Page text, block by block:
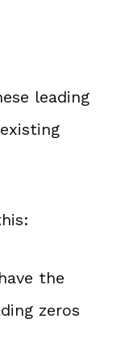
leading
the
zeros